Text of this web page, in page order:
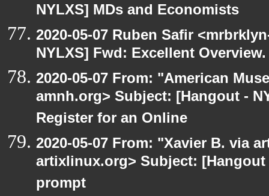
NYLXS] MDs and Economists
2020-05-07 Ruben Safir
NYLXS] Fwd: Excellent
2020-05-07 From: "American
amnh.org> Subject: [Hangout -
Register for an Online
2020-05-07 From: "Xavier B. via
artixlinux.org> Subject:
prompt